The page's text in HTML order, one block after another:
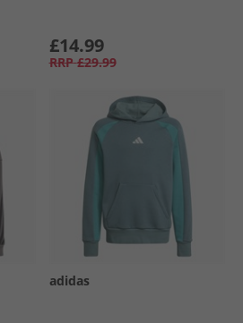
£14.99
RRP £29.99
adidas